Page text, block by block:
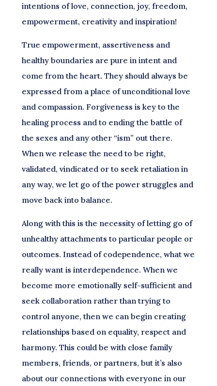
intentions of love, connection, joy, freedom,
empowerment, creativity and inspiration!
True empowerment, assertiveness and
healthy boundaries are pure in intent and
come from the heart. They should always be
expressed from a place of unconditional love
and compassion. Forgiveness is key to the
healing process and to ending the battle of
the sexes and any other “ism” out there.
When we release the need to be right,
validated, vindicated or to seek retaliation in
any way, we let go of the power struggles and
move back into balance.
Along with this is the necessity of letting go of
unhealthy attachments to particular people or
outcomes. Instead of codependence, what we
really want is interdependence. When we
become more emotionally self-sufficient and
seek collaboration rather than trying to
control anyone, then we can begin creating
relationships based on equality, respect and
harmony. This could be with close family
members, friends, or partners, but it’s also
about our connections with everyone in our